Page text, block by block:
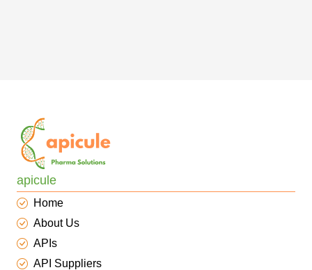
apicule
Home
About Us
APIs
API Suppliers